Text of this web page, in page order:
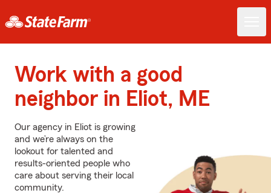
Work with a good
neighbor in Eliot, ME
Our agency in Eliot is growing
and we’re always on the
lookout for talented and
results-oriented people who
care about serving their local
community.